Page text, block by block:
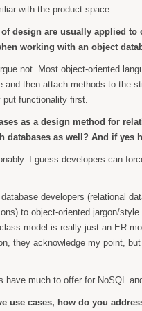
with the product space.
of design are usually applied to
working with an object
not. Most object-oriented
and then attach methods to the
functionality first.
as a design method for
databases as well? And if yes
I guess developers can
developers (relational
to object-oriented jargon/style
model is really just an ER
they acknowledge my point,
have much to offer for NoSQL
use cases, how do you